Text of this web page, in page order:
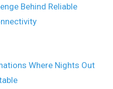
Behind Reliable
Where Nights Out